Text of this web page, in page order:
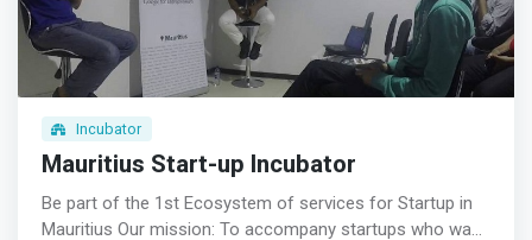
and a business address to meet stakeholders as well as
work on your project in a conducive environment <p>
</p>Administration <br> Providing administrative support
to the start-ups including setting up of the company,
trade licenses, basic accounting and setting up of bank
accounts
Incubator
Mauritius Start-up Incubator
Be part of the 1st Ecosystem of services for Startup in
Mauritius Our mission: To accompany startups who want